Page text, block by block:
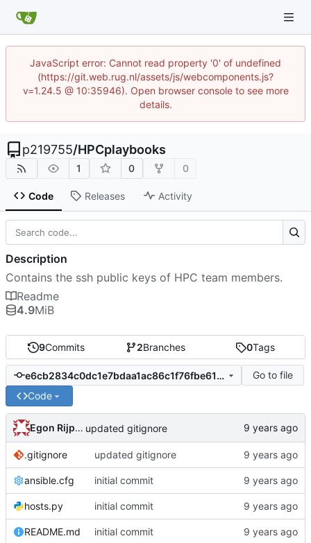
JavaScript error: Cannot read property '0' of undefined
(https://git.web.rug.nl/assets/js/webcomponents.js?
v=1.24.5 @ 10:35946). Open browser console to see more
details.
p219755/HPCplaybooks
1 0 0
Code Releases Activity
9Commits 2Branches 0Tags
e6cb2834c0dc1e7bdaa1ac86c1f76fbe61fa9e4b
Go to file
Code
Egon Rijpkema updated gitignore
.gitignore updated gitignore
ansible.cfg initial commit
hosts.py initial commit
README.md initial commit
Description
Contains the ssh public keys of HPC team members.
Readme
4.9MiB